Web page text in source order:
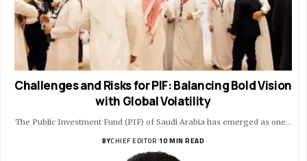
Challenges and Risks for PIF: Balancing Bold Vision
with Global Volatility
The Public Investment Fund (PIF) of Saudi Arabia has emerged as one…
BYCHIEF EDITOR 10 MIN READ